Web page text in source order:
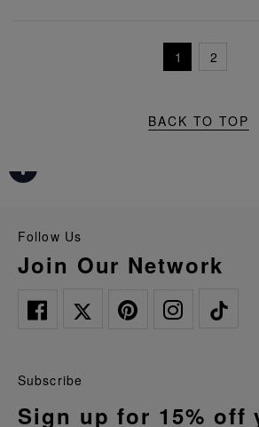
1 2
BACK TO TOP
Follow Us
Join Our Network
Subscribe
Sign up for 15% off